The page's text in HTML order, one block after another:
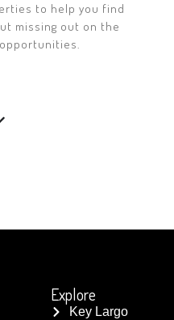
to help you find
missing out on the
Explore
Key Largo